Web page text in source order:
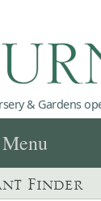
& Gardens
Menu
Finder